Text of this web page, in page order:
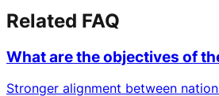
Related FAQ
What are the objectives of
Stronger alignment between